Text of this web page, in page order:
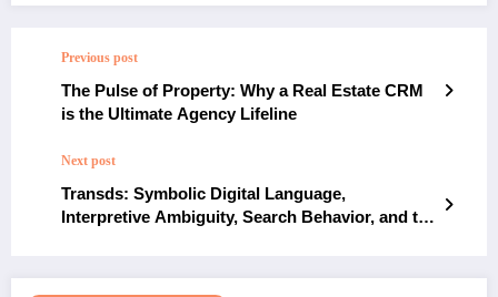
Previous post
The Pulse of Property: Why a Real Estate CRM
is the Ultimate Agency Lifeline
Next post
Transds: Symbolic Digital Language,
Interpretive Ambiguity, Search Behavior, and the